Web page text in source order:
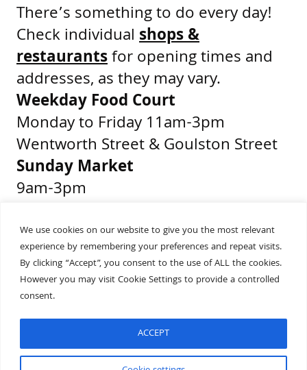
We use cookies on our website to give you the most relevant
experience by remembering your preferences and repeat visits.
By clicking “Accept”, you consent to the use of ALL the cookies.
However you may visit Cookie Settings to provide a controlled
consent.
ACCEPT
There’s something to do every day!
Check individual shops &
restaurantsfor opening times and
addresses, as they may vary.
Weekday Food Court
Monday to Friday 11am-3pm
Wentworth Street & Goulston Street
Sunday Market
9am-3pm
Get Directions
Presented by
Built byWonderful